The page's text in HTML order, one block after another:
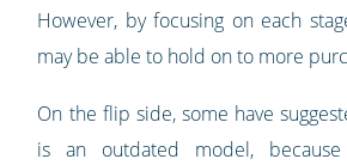
However, by focusing on each
may be able to hold on to more
On the flip side, some have
is an outdated model, because